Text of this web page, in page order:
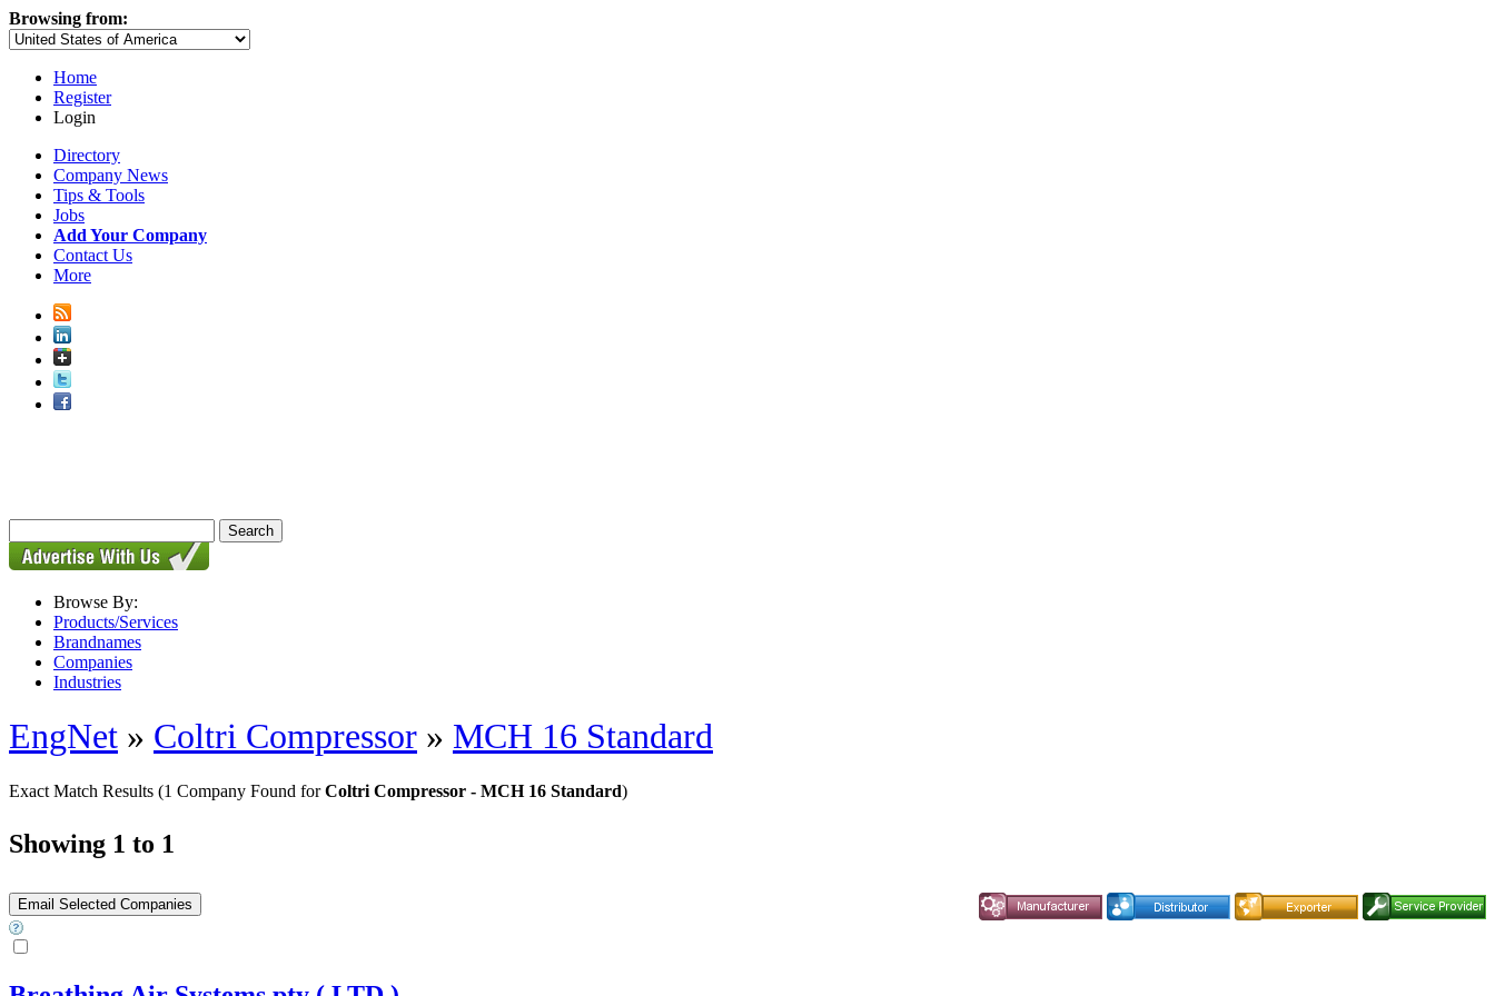
Browsing from:
Home
Register
Login
Directory
Company News
Tips & Tools
Jobs
Add Your Company
Contact Us
More
Browse By:
Products/Services
Brandnames
Companies
Industries
EngNet » Coltri Compressor » MCH 16 Standard
Exact Match Results (1 Company Found forColtri Compressor - MCH 16 Standard)
Showing 1 to 1